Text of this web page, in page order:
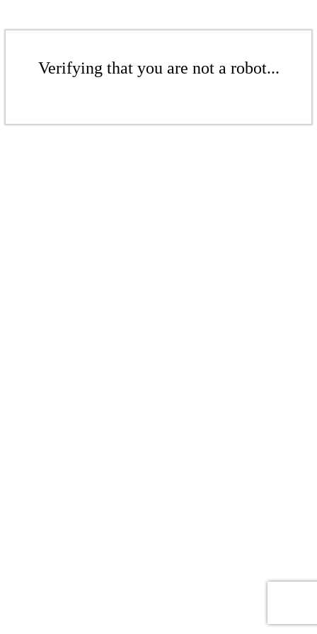
Verifying that you are not a robot...